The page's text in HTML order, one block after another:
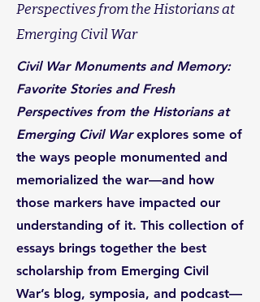
Perspectives from the Historians at
Emerging Civil War
Civil War Monuments and Memory:
Favorite Stories and Fresh
Perspectives from the Historians at
Emerging Civil Warexplores some of
the ways people monumented and
memorialized the war—and how
those markers have impacted our
understanding of it. This collection of
essays brings together the best
scholarship from Emerging Civil
War’s blog, symposia, and podcast—